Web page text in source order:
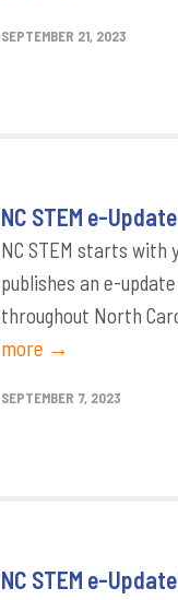
SEPTEMBER 21, 2023
NC STEM e-
NC STEM starts with
publishes an e-
throughout North
more →
SEPTEMBER 7, 2023
NC STEM e-